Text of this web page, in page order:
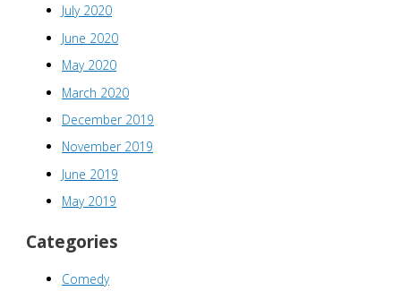
July 2020
June 2020
May 2020
March 2020
December 2019
November 2019
June 2019
May 2019
Categories
Comedy